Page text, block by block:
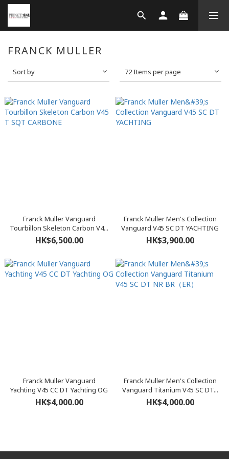
FRANCK MULLER
Sort by 72 Items per page
Franck Muller Vanguard
Tourbillon Skeleton Carbon V4...
HK$6,500.00
Franck Muller Men's Collection
Vanguard V45 SC DT YACHTING
HK$3,900.00
Franck Muller Vanguard
Yachting V45 CC DT Yachting OG
HK$4,000.00
Franck Muller Men's Collection
Vanguard Titanium V45 SC DT...
HK$4,000.00